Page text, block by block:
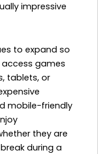
impressive
to expand so
access games
tablets, or
mobile-friendly
they are
during a